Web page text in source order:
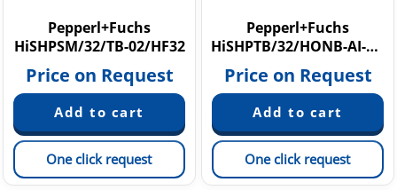
Pepperl+Fuchs
HiSHPSM/32/TB-02/HF32
Price on Request
One click request
Pepperl+Fuchs
HiSHPTB/32/HONB-AI-R-01
Price on Request
One click request